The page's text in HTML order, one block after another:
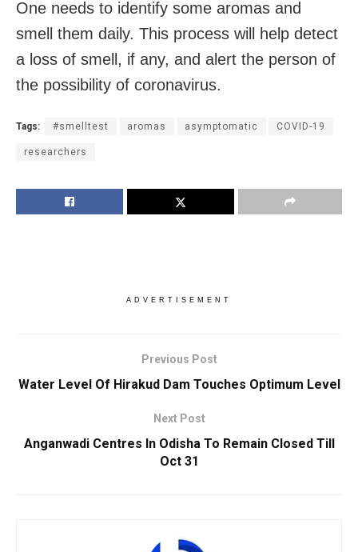
One needs to identify some aromas and
smell them daily. This process will help detect
a loss of smell, if any, and alert the person of
the possibility of coronavirus.
Tags: #smelltest aromas asymptomatic COVID-19
researchers
ADVERTISEMENT
Previous Post
Water Level Of Hirakud Dam Touches Optimum Level
Next Post
Anganwadi Centres In Odisha To Remain Closed Till
Oct 31